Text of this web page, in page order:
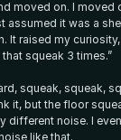
moved on. I moved
assumed it was a
It raised my
If so, do that squeak 3 times.”
squeak, squeak,
it, but the floor
different noise. I
like that.